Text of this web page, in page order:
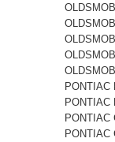
PONTIAC
PONTIAC
PONTIAC
PONTIAC